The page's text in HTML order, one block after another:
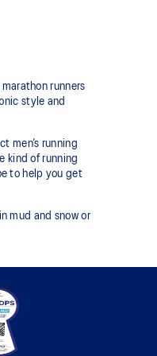
runners
style and
men’s running
kind of running
to help you get
mud and snow or